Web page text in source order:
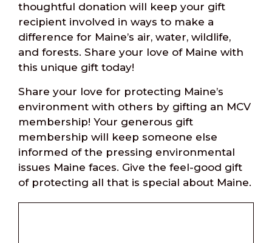
thoughtful donation will keep your gift
recipient involved in ways to make a
difference for Maine’s air, water, wildlife,
and forests. Share your love of Maine with
this unique gift today!
Share your love for protecting Maine’s
environment with others by gifting an MCV
membership! Your generous gift
membership will keep someone else
informed of the pressing environmental
issues Maine faces. Give the feel-good gift
of protecting all that is special about Maine.